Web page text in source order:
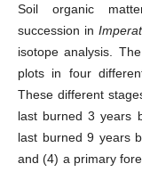
Soil organic
succession in
isotope analysis.
plots in four
These different
last burned 3 years
last burned 9 years
and (4) a primary